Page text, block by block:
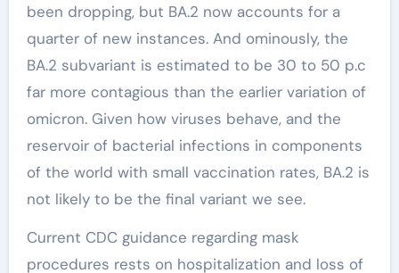
been dropping, but BA.2 now accounts for a
quarter of new instances. And ominously, the
BA.2 subvariant is estimated to be 30 to 50 p.c
far more contagious than the earlier variation of
omicron. Given how viruses behave, and the
reservoir of bacterial infections in components
of the world with small vaccination rates, BA.2 is
not likely to be the final variant we see.
Current CDC guidance regarding mask
procedures rests on hospitalization and loss of